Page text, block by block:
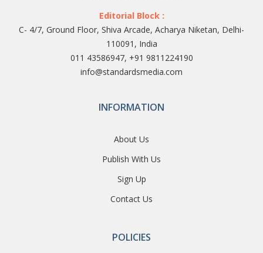
Editorial Block :
C- 4/7, Ground Floor, Shiva Arcade, Acharya Niketan, Delhi-
110091, India
011 43586947, +91 9811224190
info@standardsmedia.com
INFORMATION
About Us
Publish With Us
Sign Up
Contact Us
POLICIES